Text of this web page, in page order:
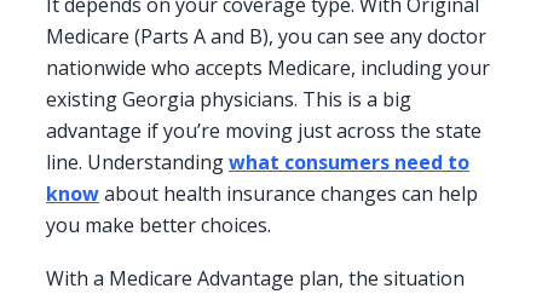
Medicare (Parts A and B), you can see any doctor
nationwide who accepts Medicare, including your
existing Georgia physicians. This is a big
advantage if you’re moving just across the state
line. Understandingwhat consumers need to
knowabout health insurance changes can help
you make better choices.
With a Medicare Advantage plan, the situation